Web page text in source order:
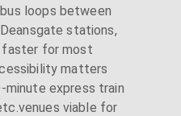
loops between
stations,
faster for most
matters
minute express train
viable for